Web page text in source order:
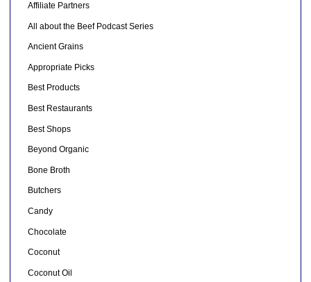
Affiliate Partners
All about the Beef Podcast Series
Ancient Grains
Appropriate Picks
Best Products
Best Restaurants
Best Shops
Beyond Organic
Bone Broth
Butchers
Candy
Chocolate
Coconut
Coconut Oil